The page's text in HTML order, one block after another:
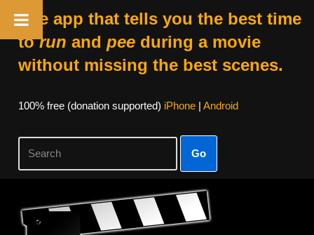
The app that tells you the best time
torun and peeduring a movie
without missing the best scenes.
100% free (donation supported) iPhone| Android
Go
Skip